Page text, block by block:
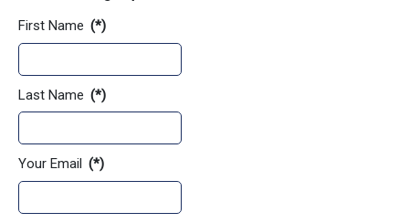
First Name (*)
Last Name (*)
Your Email (*)